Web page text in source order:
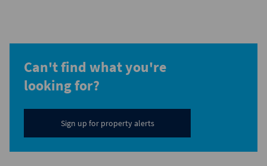
Can't find what you're
looking for?
Sign up for property alerts